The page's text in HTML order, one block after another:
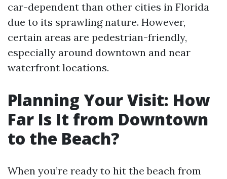
car-dependent than other cities in Florida
due to its sprawling nature. However,
certain areas are pedestrian-friendly,
especially around downtown and near
waterfront locations.
Planning Your Visit: How
Far Is It from Downtown
to the Beach?
When you’re ready to hit the beach from